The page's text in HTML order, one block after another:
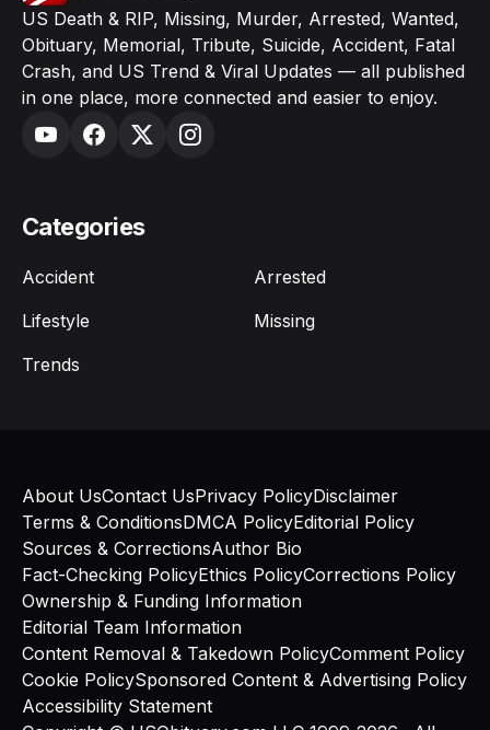
US Death & RIP, Missing, Murder, Arrested, Wanted,
Obituary, Memorial, Tribute, Suicide, Accident, Fatal
Crash, and US Trend & Viral Updates — all published
in one place, more connected and easier to enjoy.
Categories
Accident
Arrested
Lifestyle
Missing
Trends
About UsContact UsPrivacy PolicyDisclaimer
Terms & ConditionsDMCA PolicyEditorial Policy
Sources & CorrectionsAuthor Bio
Fact-Checking PolicyEthics PolicyCorrections Policy
Ownership & Funding Information
Editorial Team Information
Content Removal & Takedown PolicyComment Policy
Cookie PolicySponsored Content & Advertising Policy
Accessibility Statement